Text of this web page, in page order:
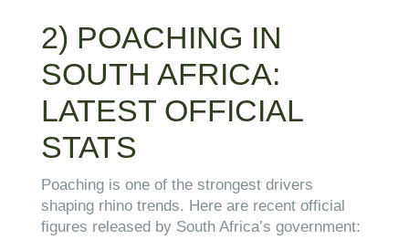
2) POACHING IN
SOUTH AFRICA:
LATEST OFFICIAL
STATS
Poaching is one of the strongest drivers
shaping rhino trends. Here are recent official
figures released by South Africa’s government: